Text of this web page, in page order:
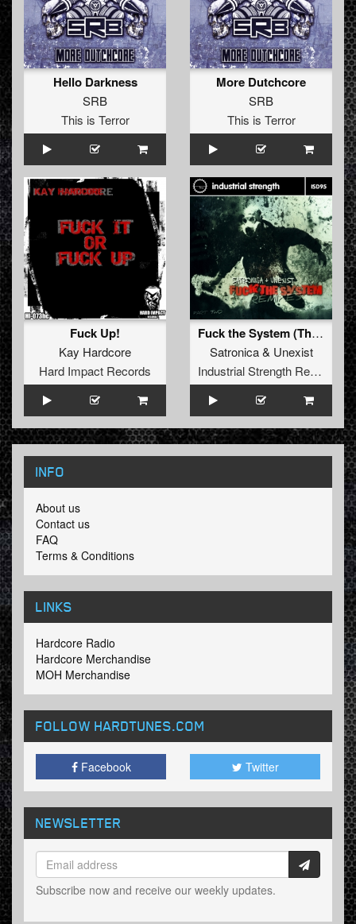
Hello Darkness
SRB
This is Terror
More Dutchcore
SRB
This is Terror
Fuck Up!
Kay Hardcore
Hard Impact Records
Fuck the System (The Sickest Squad Remix)
Satronica& Unexist
Industrial Strength Records
INFO
About us
Contact us
FAQ
Terms & Conditions
LINKS
Hardcore Radio
Hardcore Merchandise
MOH Merchandise
FOLLOW HARDTUNES.COM
Facebook Twitter
NEWSLETTER
Subscribe now and receive our weekly updates.